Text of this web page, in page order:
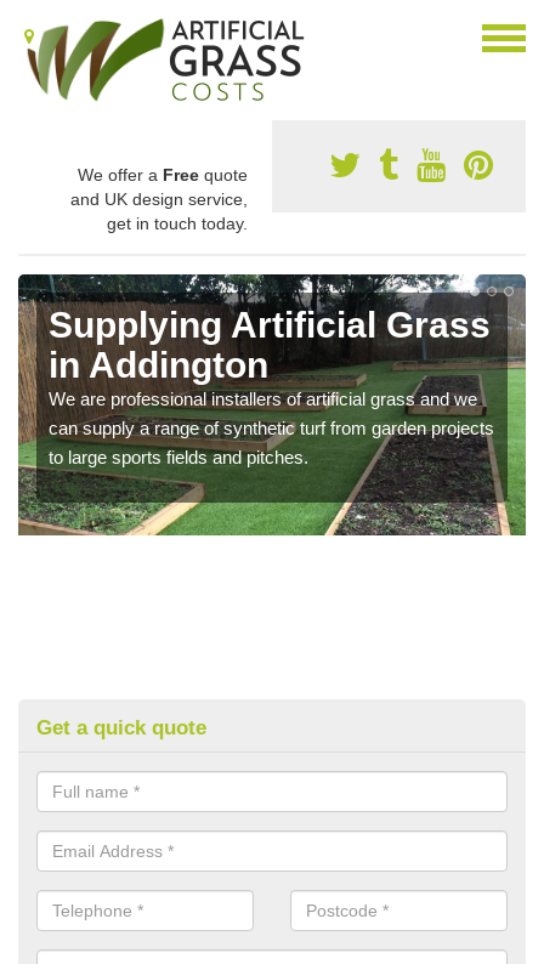
We offer a Free quote
and UK design service,
get in touch today.
Supplying Artificial Grass
in Addington
We are professional installers of artificial grass and we
can supply a range of synthetic turf from garden projects
to large sports fields and pitches.
Get a quick quote